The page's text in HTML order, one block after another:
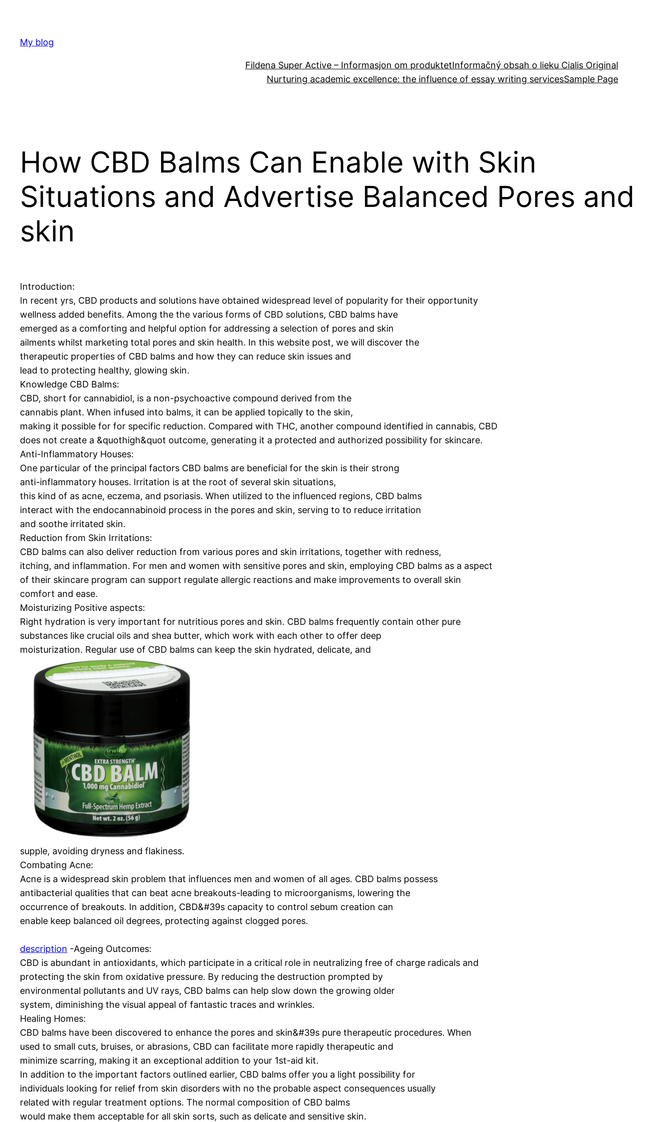
content
My blog
Fildena Super Active – Informasjon om produktetInformačný obsah o lieku Cialis Original
Nurturing academic excellence: the influence of essay writing servicesSample Page
How CBD Balms Can Enable with Skin
Situations and Advertise Balanced Pores and
skin
Introduction:
In recent yrs, CBD products and solutions have obtained widespread level of popularity for their opportunity
wellness added benefits. Among the the various forms of CBD solutions, CBD balms have
emerged as a comforting and helpful option for addressing a selection of pores and skin
ailments whilst marketing total pores and skin health. In this website post, we will discover the
therapeutic properties of CBD balms and how they can reduce skin issues and
lead to protecting healthy, glowing skin.
Knowledge CBD Balms:
CBD, short for cannabidiol, is a non-psychoactive compound derived from the
cannabis plant. When infused into balms, it can be applied topically to the skin,
making it possible for for specific reduction. Compared with THC, another compound identified in cannabis, CBD
does not create a &quothigh&quot outcome, generating it a protected and authorized possibility for skincare.
Anti-Inflammatory Houses:
One particular of the principal factors CBD balms are beneficial for the skin is their strong
anti-inflammatory houses. Irritation is at the root of several skin situations,
this kind of as acne, eczema, and psoriasis. When utilized to the influenced regions, CBD balms
interact with the endocannabinoid process in the pores and skin, serving to to reduce irritation
and soothe irritated skin.
Reduction from Skin Irritations:
CBD balms can also deliver reduction from various pores and skin irritations, together with redness,
itching, and inflammation. For men and women with sensitive pores and skin, employing CBD balms as a aspect
of their skincare program can support regulate allergic reactions and make improvements to overall skin
comfort and ease.
Moisturizing Positive aspects:
Right hydration is very important for nutritious pores and skin. CBD balms frequently contain other pure
substances like crucial oils and shea butter, which work with each other to offer deep
moisturization. Regular use of CBD balms can keep the skin hydrated, delicate, and
supple, avoiding dryness and flakiness.
Combating Acne:
Acne is a widespread skin problem that influences men and women of all ages. CBD balms possess
antibacterial qualities that can beat acne breakouts-leading to microorganisms, lowering the
occurrence of breakouts. In addition, CBD&#39s capacity to control sebum creation can
enable keep balanced oil degrees, protecting against clogged pores.
description -Ageing Outcomes:
CBD is abundant in antioxidants, which participate in a critical role in neutralizing free of charge radicals and
protecting the skin from oxidative pressure. By reducing the destruction prompted by
environmental pollutants and UV rays, CBD balms can help slow down the growing older
system, diminishing the visual appeal of fantastic traces and wrinkles.
Healing Homes:
CBD balms have been discovered to enhance the pores and skin&#39s pure therapeutic procedures. When
used to small cuts, bruises, or abrasions, CBD can facilitate more rapidly therapeutic and
minimize scarring, making it an exceptional addition to your 1st-aid kit.
In addition to the important factors outlined earlier, CBD balms offer you a light possibility for
individuals looking for relief from skin disorders with no the probable aspect consequences usually
related with regular treatment options. The normal composition of CBD balms
would make them acceptable for all skin sorts, such as delicate and sensitive skin.